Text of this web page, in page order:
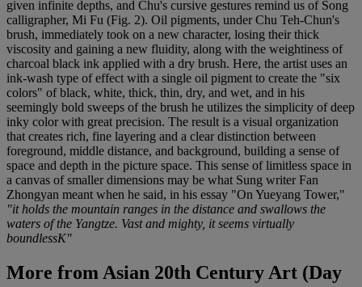
given infinite depths, and Chu's cursive gestures remind us of Song
calligrapher, Mi Fu (Fig. 2). Oil pigments, under Chu Teh-Chun's
brush, immediately took on a new character, losing their thick
viscosity and gaining a new fluidity, along with the weightiness of
charcoal black ink applied with a dry brush. Here, the artist uses an
ink-wash type of effect with a single oil pigment to create the "six
colors" of black, white, thick, thin, dry, and wet, and in his
seemingly bold sweeps of the brush he utilizes the simplicity of deep
inky color with great precision. The result is a visual organization
that creates rich, fine layering and a clear distinction between
foreground, middle distance, and background, building a sense of
space and depth in the picture space. This sense of limitless space in
a canvas of smaller dimensions may be what Sung writer Fan
Zhongyan meant when he said, in his essay "On Yueyang Tower,"
"it holds the mountain ranges in the distance and swallows the
waters of the Yangtze. Vast and mighty, it seems virtually
boundlessK"
More from Asian 20th Century Art (Day